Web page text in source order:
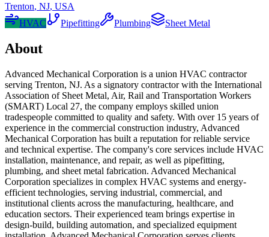
Trenton, NJ, USA
HVAC
Pipefitting Plumbing Sheet Metal
About
Advanced Mechanical Corporation is a union HVAC contractor
serving Trenton, NJ. As a signatory contractor with the International
Association of Sheet Metal, Air, Rail and Transportation Workers
(SMART) Local 27, the company employs skilled union
tradespeople committed to quality and safety. With over 15 years of
experience in the commercial construction industry, Advanced
Mechanical Corporation has built a reputation for reliable service
and technical expertise. The company's core services include HVAC
installation, maintenance, and repair, as well as pipefitting,
plumbing, and sheet metal fabrication. Advanced Mechanical
Corporation specializes in complex HVAC systems and energy-
efficient technologies, serving industrial, commercial, and
institutional clients across the manufacturing, healthcare, and
education sectors. Their experienced team brings expertise in
design-build, building automation, and specialized equipment